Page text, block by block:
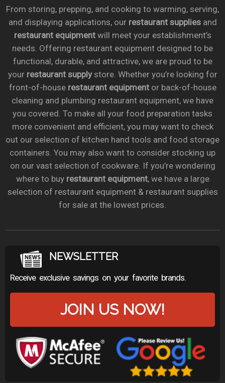
From storing, prepping, and cooking to warming, serving,
and displaying applications, our restaurant suppliesand
restaurant equipmentwill meet your establishment’s
needs. Offering restaurant equipment designed to be
functional, durable, and attractive, we are proud to be
your restaurant supplystore. Whether you’re looking for
front-of-house restaurant equipmentor back-of-house
cleaning and plumbing restaurant equipment, we have
you covered. To make all your food preparation tasks
more convenient and efficient, you may want to check
out our selection of kitchen hand tools and food storage
containers. You may also want to consider stocking up
on our vast selection of cookware. If you’re wondering
where to buy restaurant equipment, we have a large
selection of restaurant equipment & restaurant supplies
for sale at the lowest prices.
NEWSLETTER
Receive exclusive savings on your favorite brands.
JOIN US NOW!